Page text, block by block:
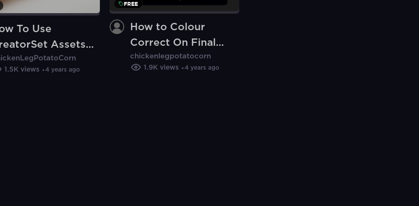
To Use
Assets
Final Cut Pro
1.5K views 4 years ago
FREE
How to Colour
Correct On Final
Cut Pro (Tutorial)
chickenlegpotatocorn
1.9K views 4 years ago